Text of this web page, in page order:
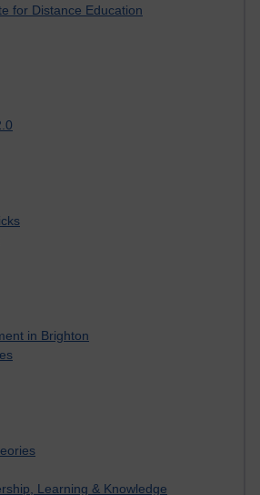
for Distance Education
in Brighton
Learning & Knowledge